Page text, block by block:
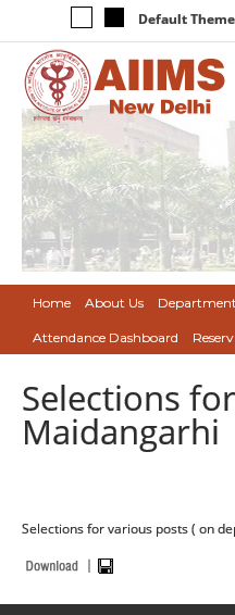
Default Theme
Home About Us
Attendance Dashboard
Selections
Maidangarhi
Selections for various posts ( on